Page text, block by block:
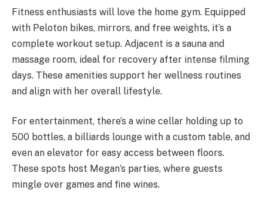
Fitness enthusiasts will love the home gym. Equipped
with Peloton bikes, mirrors, and free weights, it’s a
complete workout setup. Adjacent is a sauna and
massage room, ideal for recovery after intense filming
days. These amenities support her wellness routines
and align with her overall lifestyle.
For entertainment, there’s a wine cellar holding up to
500 bottles, a billiards lounge with a custom table, and
even an elevator for easy access between floors.
These spots host Megan’s parties, where guests
mingle over games and fine wines.